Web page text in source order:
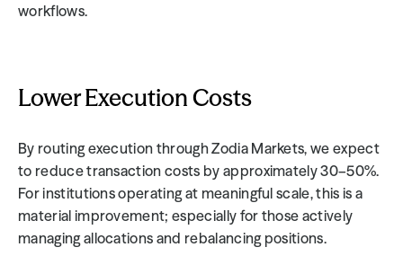
workflows.
Lower Execution Costs
By routing execution through Zodia Markets, we expect
to reduce transaction costs by approximately 30–50%.
For institutions operating at meaningful scale, this is a
material improvement; especially for those actively
managing allocations and rebalancing positions.